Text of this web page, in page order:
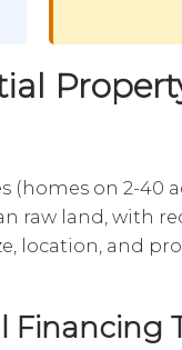
(homes on 2-40
raw land, with
location, and
Financing